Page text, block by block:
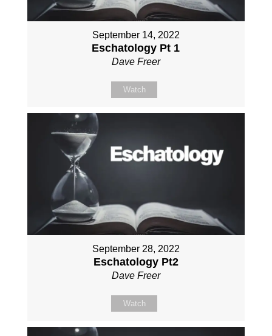
September 14, 2022
Eschatology Pt 1
Dave Freer
Watch
September 28, 2022
Eschatology Pt2
Dave Freer
Watch